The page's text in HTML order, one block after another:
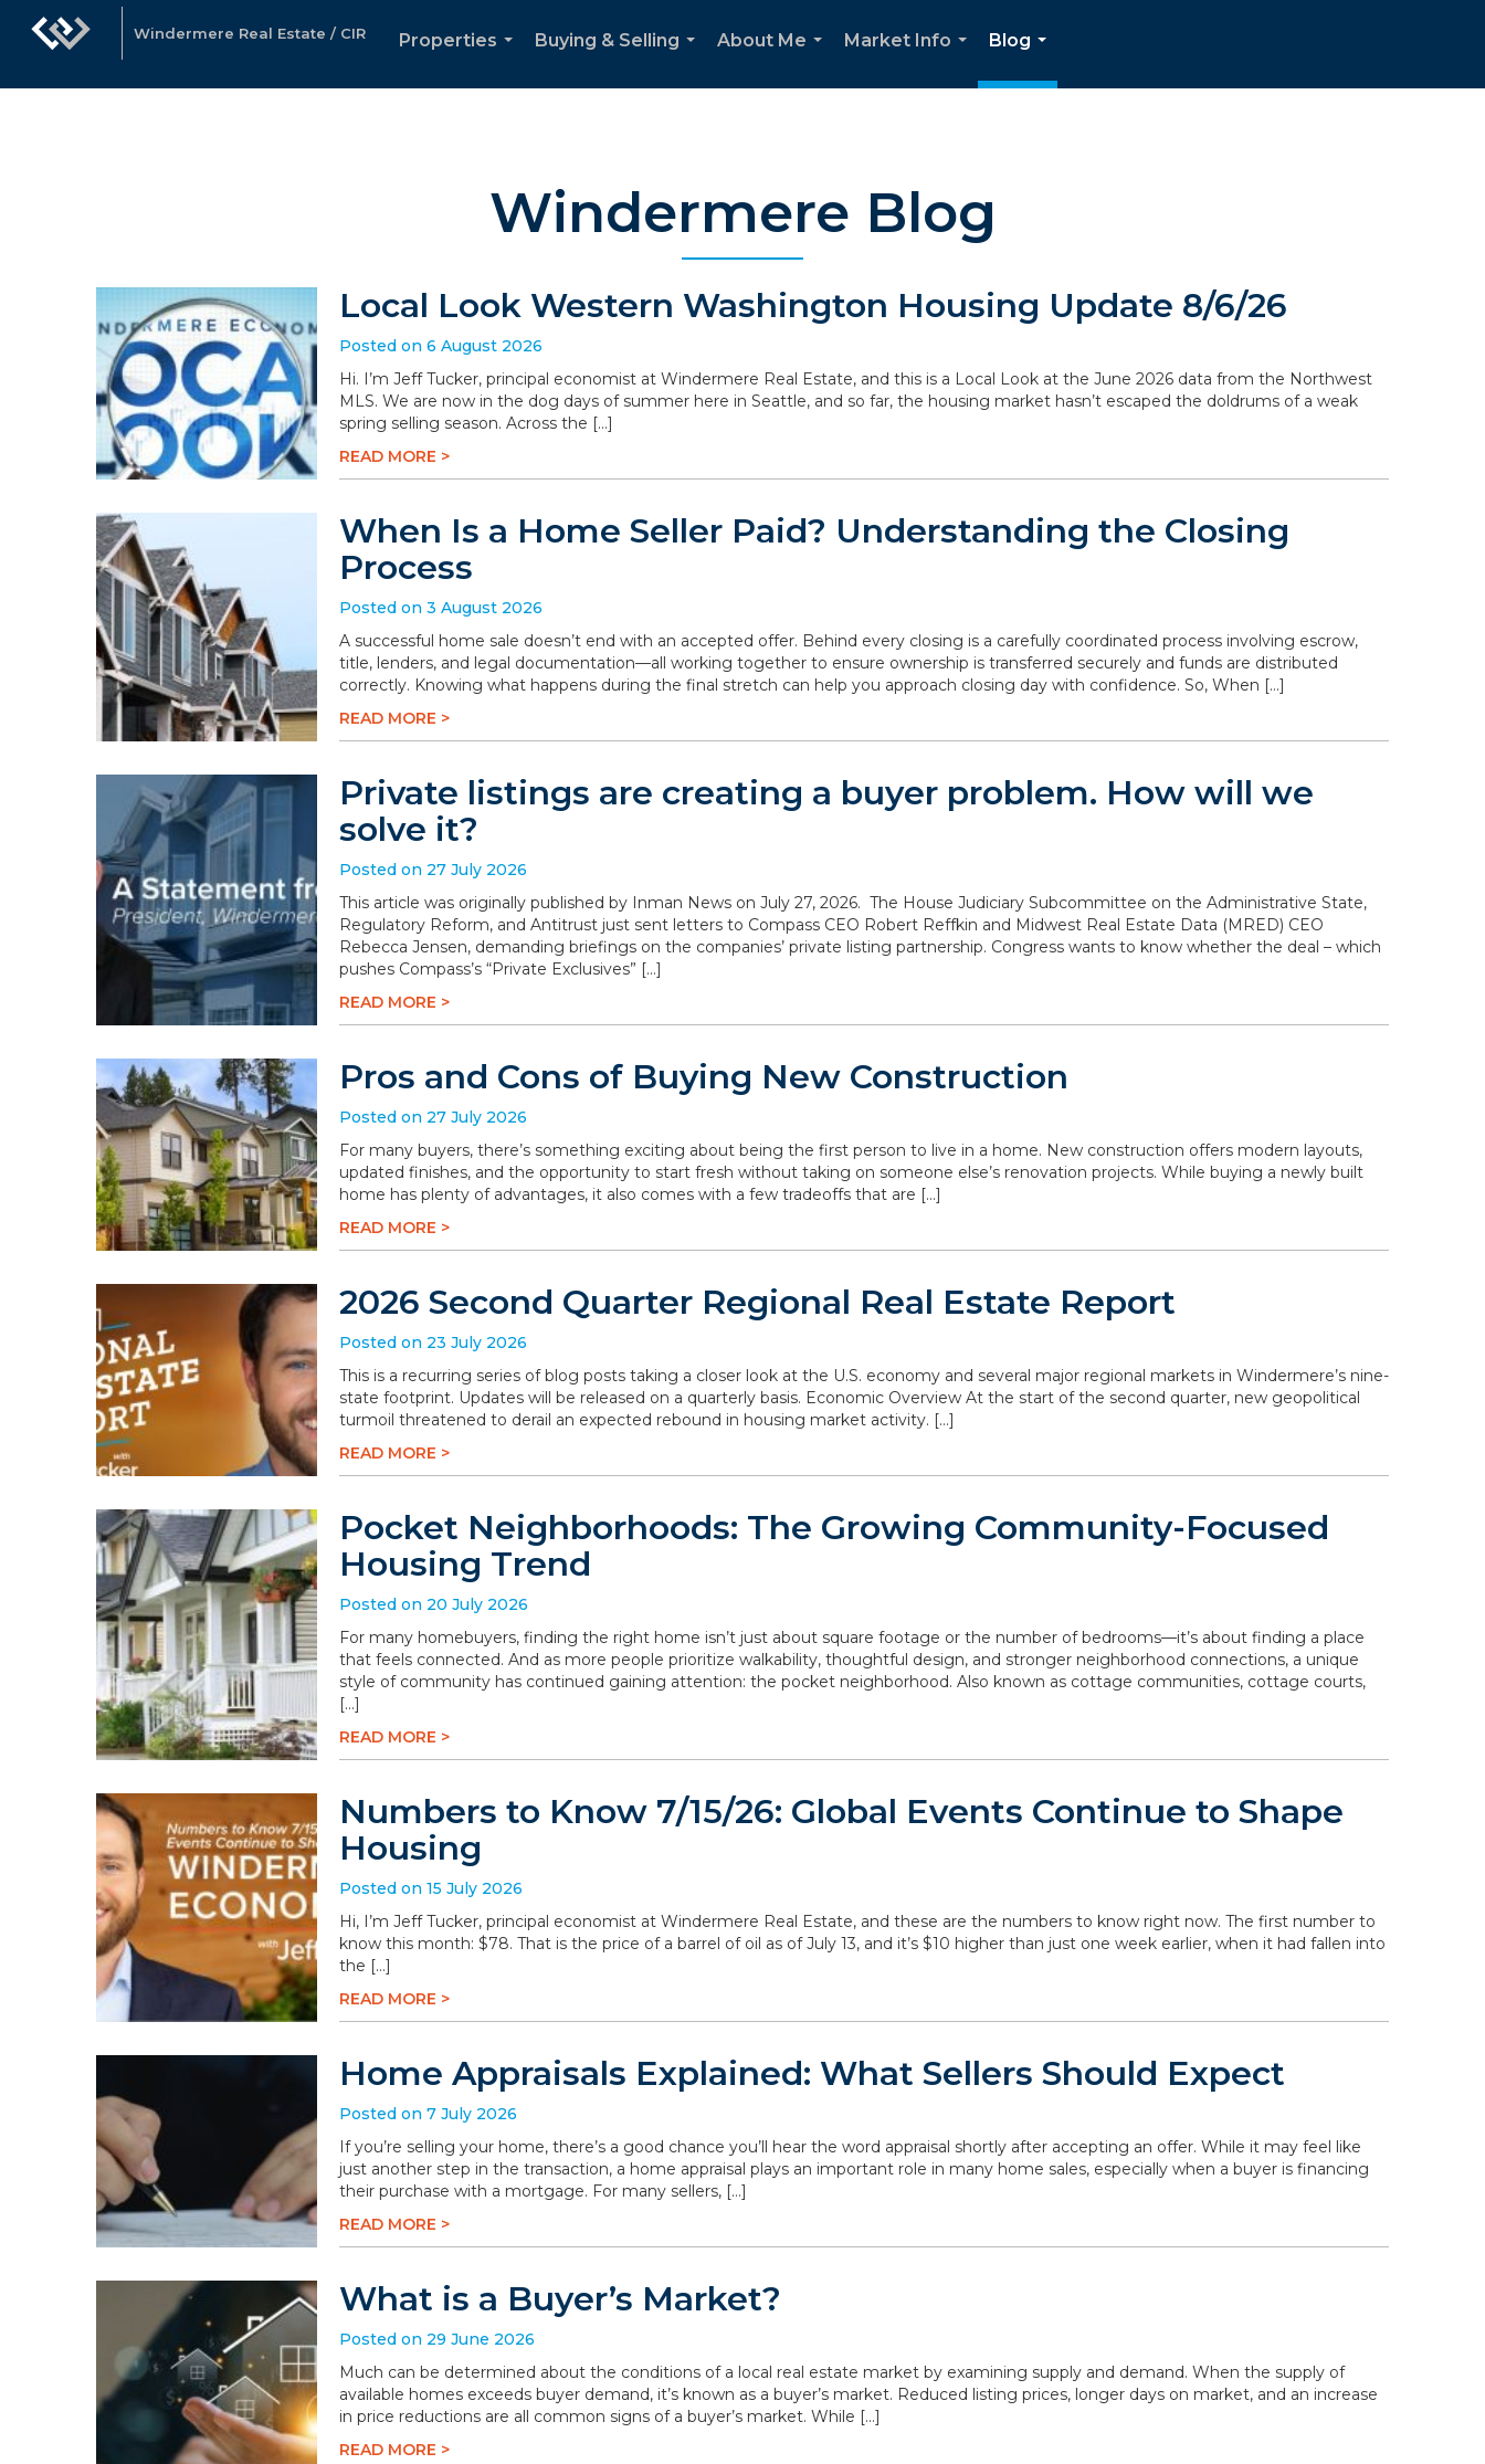
Windermere Real Estate / CIR
Properties
Buying & Selling
About Me
Market Info
Blog
...
Windermere Blog
Local Look Western Washington Housing Update 8/6/26
Posted on 6 August 2026
Hi. I’m Jeff Tucker, principal economist at Windermere Real Estate, and this is a Local Look at the June 2026 data from the Northwest
MLS. We are now in the dog days of summer here in Seattle, and so far, the housing market hasn’t escaped the doldrums of a weak
spring selling season. Across the […]
READ MORE >
When Is a Home Seller Paid? Understanding the Closing
Process
Posted on 3 August 2026
A successful home sale doesn’t end with an accepted offer. Behind every closing is a carefully coordinated process involving escrow,
title, lenders, and legal documentation—all working together to ensure ownership is transferred securely and funds are distributed
correctly. Knowing what happens during the final stretch can help you approach closing day with confidence. So, When […]
READ MORE >
Private listings are creating a buyer problem. How will we
solve it?
Posted on 27 July 2026
This article was originally published by Inman News on July 27, 2026. The House Judiciary Subcommittee on the Administrative State,
Regulatory Reform, and Antitrust just sent letters to Compass CEO Robert Reffkin and Midwest Real Estate Data (MRED) CEO
Rebecca Jensen, demanding briefings on the companies’ private listing partnership. Congress wants to know whether the deal – which
pushes Compass’s “Private Exclusives” […]
READ MORE >
Pros and Cons of Buying New Construction
Posted on 27 July 2026
For many buyers, there’s something exciting about being the first person to live in a home. New construction offers modern layouts,
updated finishes, and the opportunity to start fresh without taking on someone else’s renovation projects. While buying a newly built
home has plenty of advantages, it also comes with a few tradeoffs that are […]
READ MORE >
2026 Second Quarter Regional Real Estate Report
Posted on 23 July 2026
This is a recurring series of blog posts taking a closer look at the U.S. economy and several major regional markets in Windermere’s nine-
state footprint. Updates will be released on a quarterly basis. Economic Overview At the start of the second quarter, new geopolitical
turmoil threatened to derail an expected rebound in housing market activity. […]
READ MORE >
Pocket Neighborhoods: The Growing Community-Focused
Housing Trend
Posted on 20 July 2026
For many homebuyers, finding the right home isn’t just about square footage or the number of bedrooms—it’s about finding a place
that feels connected. And as more people prioritize walkability, thoughtful design, and stronger neighborhood connections, a unique
style of community has continued gaining attention: the pocket neighborhood. Also known as cottage communities, cottage courts,
[…]
READ MORE >
Numbers to Know 7/15/26: Global Events Continue to Shape
Housing
Posted on 15 July 2026
Hi, I’m Jeff Tucker, principal economist at Windermere Real Estate, and these are the numbers to know right now. The first number to
know this month: $78. That is the price of a barrel of oil as of July 13, and it’s $10 higher than just one week earlier, when it had fallen into
the […]
READ MORE >
Home Appraisals Explained: What Sellers Should Expect
Posted on 7 July 2026
If you’re selling your home, there’s a good chance you’ll hear the word appraisal shortly after accepting an offer. While it may feel like
just another step in the transaction, a home appraisal plays an important role in many home sales, especially when a buyer is financing
their purchase with a mortgage. For many sellers, […]
READ MORE >
What is a Buyer’s Market?
Posted on 29 June 2026
Much can be determined about the conditions of a local real estate market by examining supply and demand. When the supply of
available homes exceeds buyer demand, it’s known as a buyer’s market. Reduced listing prices, longer days on market, and an increase
in price reductions are all common signs of a buyer’s market. While […]
READ MORE >